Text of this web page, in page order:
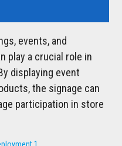
events, and
play a crucial role in
displaying event
the signage can
participation in store